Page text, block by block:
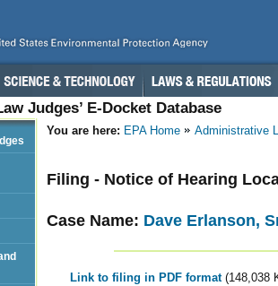
Judges’ E-Docket Database
You are here: EPA Home Administrative
Filing - Notice of Hearing
Case Name: Dave Erlanson,
Link to filing in PDF format (148,038